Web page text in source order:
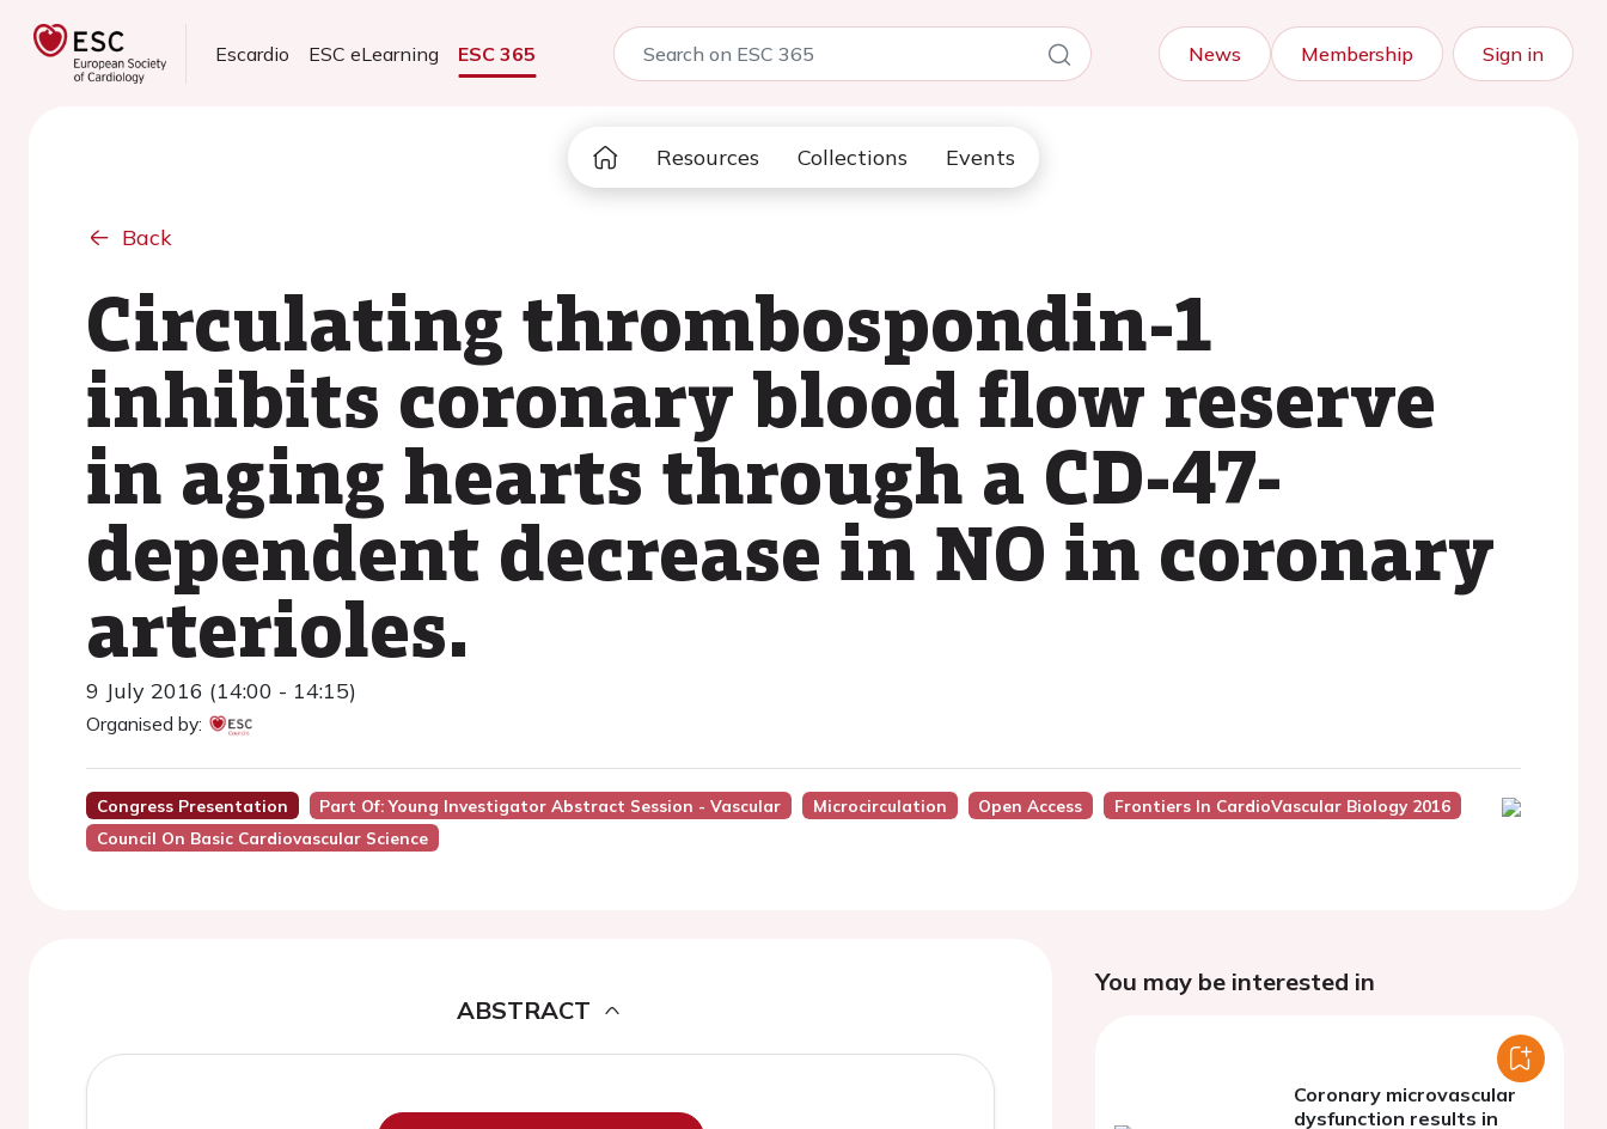
Escardio ESC eLearning ESC 365 News Membership Sign in
Resources Collections Events
Back
Circulating thrombospondin-1
inhibits coronary blood flow reserve
in aging hearts through a CD-47-
dependent decrease in NO in coronary
arterioles.
9 July 2016 (14:00 - 14:15)
Organised by:
Congress Presentation Part Of: Young Investigator Abstract Session - Vascular Microcirculation Open Access
Frontiers In CardioVascular Biology 2016
Council On Basic Cardiovascular Science
ABSTRACT
You may be interested in
Coronary microvascular
dysfunction results in